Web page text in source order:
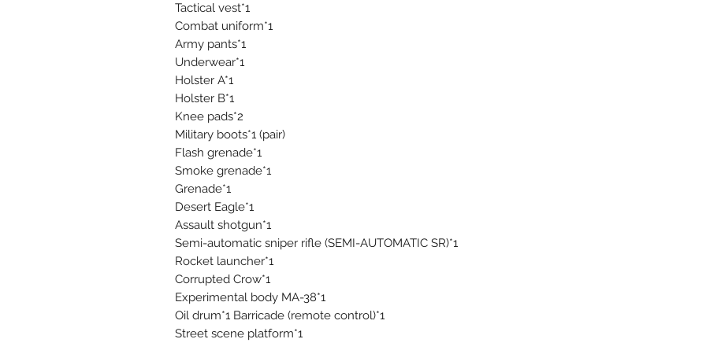
Tactical vest*1
Combat uniform*1
Army pants*1
Underwear*1
Holster A*1
Holster B*1
Knee pads*2
Military boots*1 (pair)
Flash grenade*1
Smoke grenade*1
Grenade*1
Desert Eagle*1
Assault shotgun*1
Semi-automatic sniper rifle (SEMI-AUTOMATIC SR)*1
Rocket launcher*1
Corrupted Crow*1
Experimental body MA-38*1
Oil drum*1 Barricade (remote control)*1
Street scene platform*1